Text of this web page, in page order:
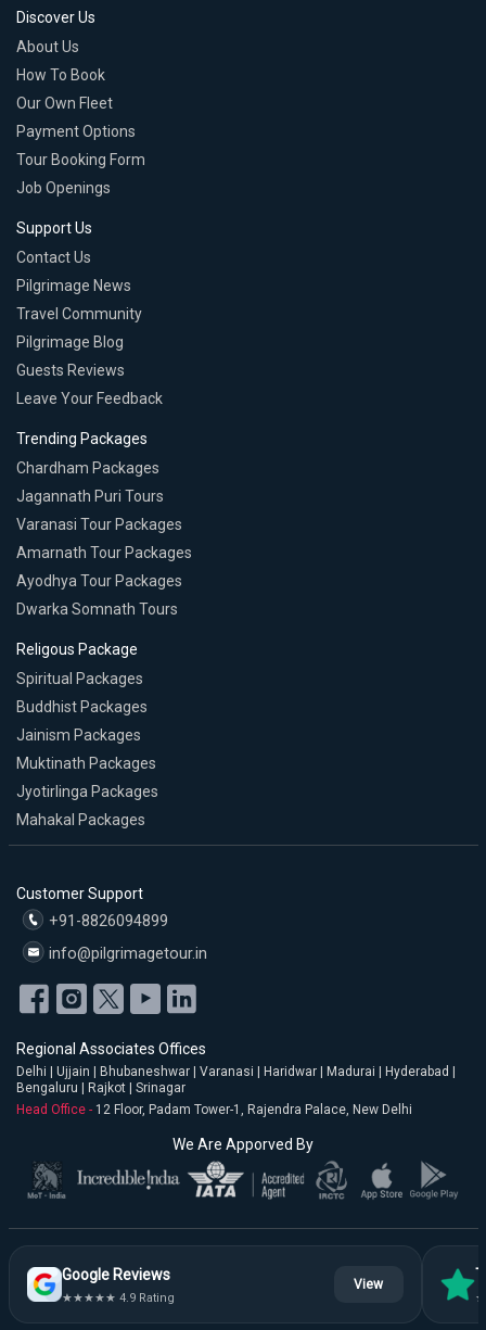
Discover Us
About Us
How To Book
Our Own Fleet
Payment Options
Tour Booking Form
Job Openings
Support Us
Contact Us
Pilgrimage News
Travel Community
Pilgrimage Blog
Guests Reviews
Leave Your Feedback
Trending Packages
Chardham Packages
Jagannath Puri Tours
Varanasi Tour Packages
Amarnath Tour Packages
Ayodhya Tour Packages
Dwarka Somnath Tours
Religous Package
Spiritual Packages
Buddhist Packages
Jainism Packages
Muktinath Packages
Jyotirlinga Packages
Mahakal Packages
Customer Support
+91-8826094899
info@pilgrimagetour.in
Regional Associates Offices
Delhi | Ujjain | Bhubaneshwar | Varanasi | Haridwar | Madurai | Hyderabad |
Bengaluru | Rajkot | Srinagar
Head Office - 12 Floor, Padam Tower-1, Rajendra Palace, New Delhi
We Are Apporved By
Google Reviews
★★★★★ 4.9 Rating
View